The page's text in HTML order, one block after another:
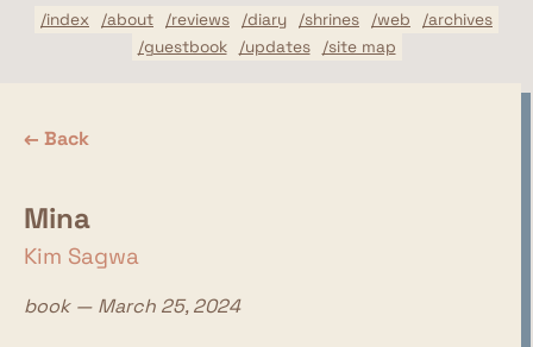
/index /about /reviews /diary /shrines /web
/archives
/guestbook
/updates /site map
← Back
Mina
Kim Sagwa
book — March 25, 2024